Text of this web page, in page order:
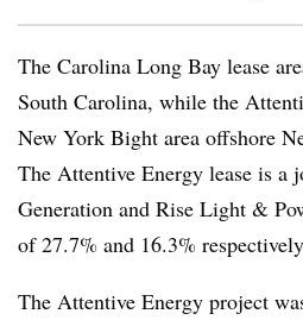
The Carolina Long Bay lease
South Carolina, while the
New York Bight area offshore
The Attentive Energy lease is a
Generation and Rise Light &
of 27.7% and 16.3%
The Attentive Energy project